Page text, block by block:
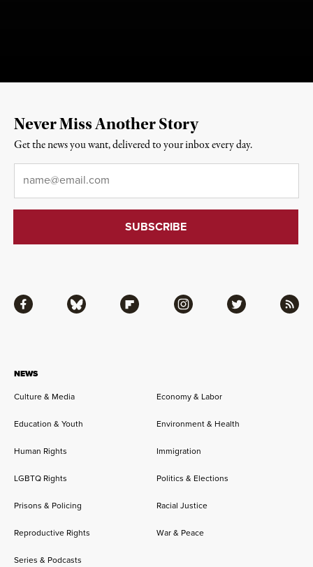
NEWS
Culture & Media
Economy & Labor
Education & Youth Environment & Health
Human Rights Immigration
LGBTQ Rights Politics & Elections
Prisons & Policing Racial Justice
Reproductive Rights War & Peace
Series & Podcasts
Facebook Bluesky Flipboard Instagram Twitter RSS
Never Miss Another Story
Get the news you want, delivered to your inbox every day.
Email*